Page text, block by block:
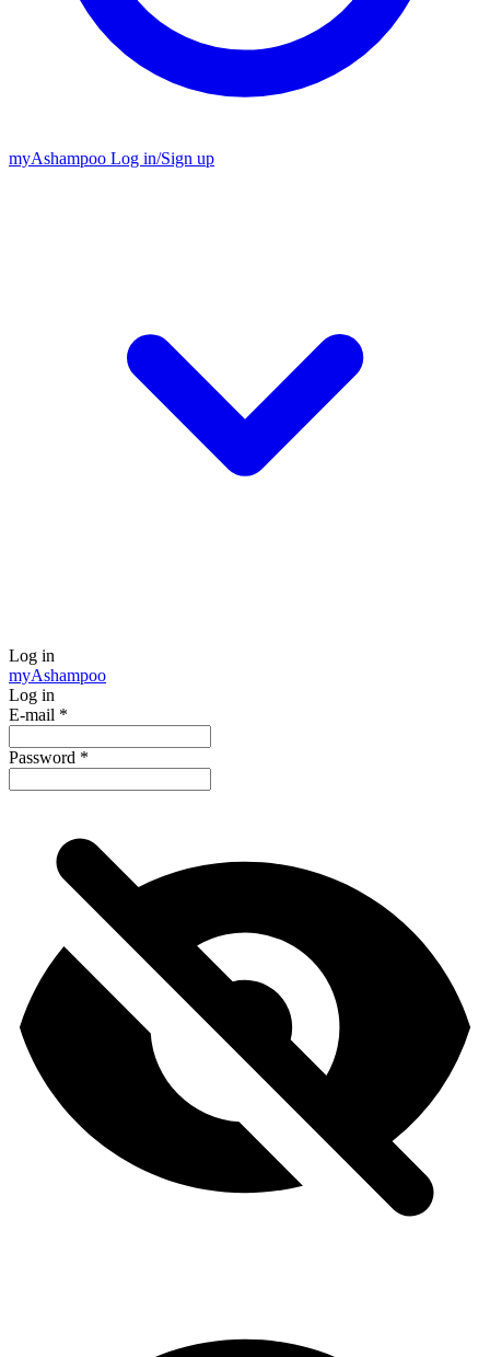
myAshampoo Log in/Sign up
Log in
myAshampoo
Log in
E-mail *
Password *